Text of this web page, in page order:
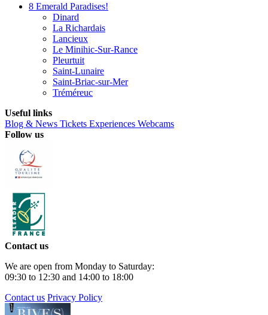
8 Emerald Paradises!
Dinard
La Richardais
Lancieux
Le Minihic-Sur-Rance
Pleurtuit
Saint-Lunaire
Saint-Briac-sur-Mer
Tréméreuc
Useful links
Blog & News Tickets Experiences Webcams
Follow us
Contact us
We are open from Monday to Saturday:
09:30 to 12:30 and 14:00 to 18:00
Contact us Privacy Policy